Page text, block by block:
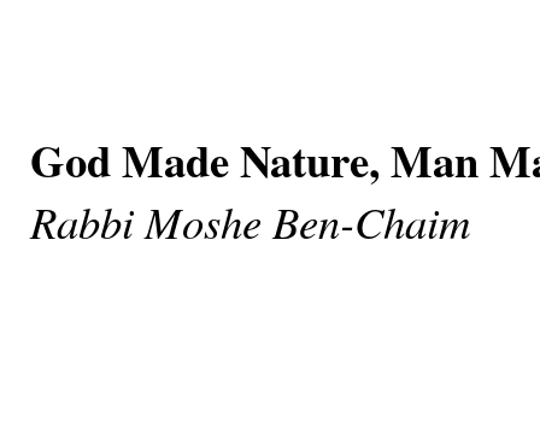
God Made Nature, Man
Rabbi Moshe Ben-Chaim